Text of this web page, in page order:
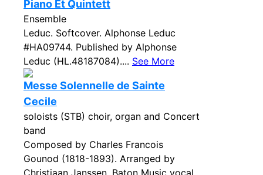
Piano Et Quintett
Ensemble
Leduc. Softcover. Alphonse Leduc
#HA09744. Published by Alphonse
Leduc (HL.48187084).... See More
Messe Solennelle de Sainte
Cecile
soloists (STB) choir, organ and Concert
band
Composed by Charles Francois
Gounod (1818-1893). Arranged by
Christiaan Janssen. Baton Music vocal